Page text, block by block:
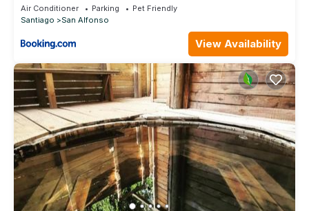
Air Conditioner Parking
Pet Friendly
Santiago
San Alfonso
View Availability